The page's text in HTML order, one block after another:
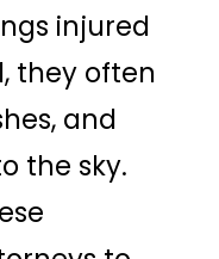
injured
they often
and
the sky.